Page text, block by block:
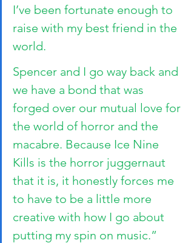
I’ve been fortunate enough to
raise with my best friend in the
world.
Spencer and I go way back and
we have a bond that was
forged over our mutual love for
the world of horror and the
macabre. Because Ice Nine
Kills is the horror juggernaut
that it is, it honestly forces me
to have to be a little more
creative with how I go about
putting my spin on music.”